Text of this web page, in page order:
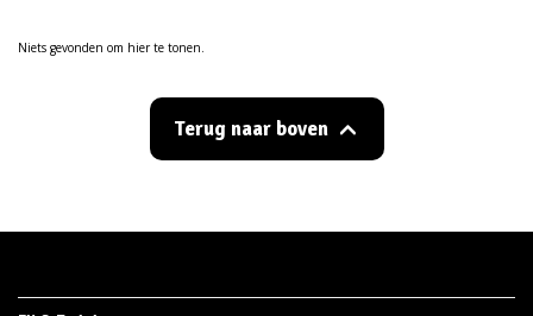
Niets gevonden om hier te tonen.
Terug naar boven